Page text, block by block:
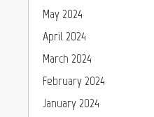
May 2024
April 2024
March 2024
February 2024
January 2024